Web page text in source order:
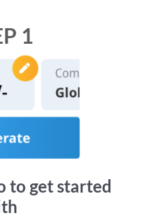
1
to get started